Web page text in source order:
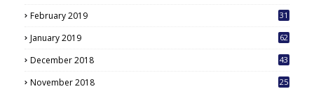
February 2019 31
January 2019 62
December 2018 43
November 2018 25